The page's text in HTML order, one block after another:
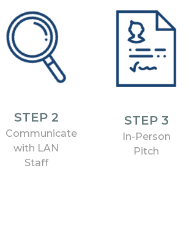
STEP 2
Communicate
with LAN
Staff
STEP 3
In-Person
Pitch